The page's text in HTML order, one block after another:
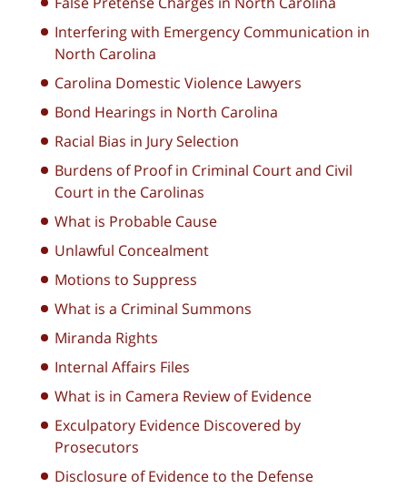
Interfering with Emergency Communication in
North Carolina
Carolina Domestic Violence Lawyers
Bond Hearings in North Carolina
Racial Bias in Jury Selection
Burdens of Proof in Criminal Court and Civil
Court in the Carolinas
What is Probable Cause
Unlawful Concealment
Motions to Suppress
What is a Criminal Summons
Miranda Rights
Internal Affairs Files
What is in Camera Review of Evidence
Exculpatory Evidence Discovered by
Prosecutors
Disclosure of Evidence to the Defense